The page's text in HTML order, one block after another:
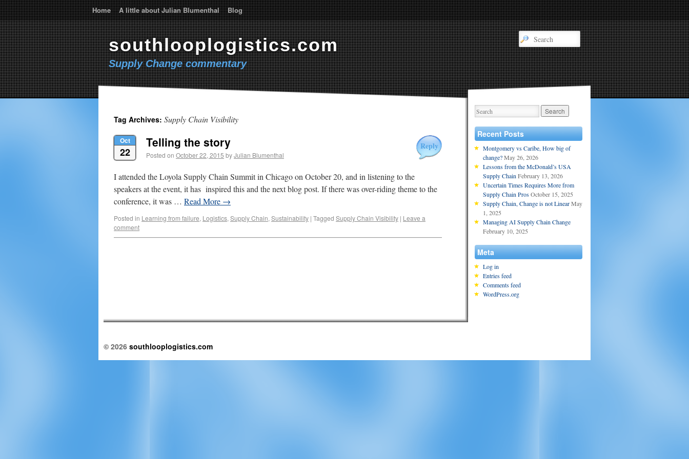
Home A little about Julian Blumenthal Blog
southlooplogistics.com
Supply Change commentary
Tag Archives: Supply Chain Visibility
Reply
Oct
22
Telling the story
Posted on October 22, 2015 byJulian Blumenthal
I attended the Loyola Supply Chain Summit in Chicago on October 20, and in listening to the
speakers at the event, it has inspired this and the next blog post. If there was over-riding theme to the
conference, it was … Read More →
Posted in Learning from failure, Logistics, Supply Chain, Sustainability | Tagged Supply Chain Visibility | Leave a
comment
Recent Posts
Montgomery vs Caribe, How big of
change? May 26, 2026
Lessons from the McDonald’s USA
Supply Chain February 13, 2026
Uncertain Times Requires More from
Supply Chain Pros October 15, 2025
Supply Chain, Change is not Linear May
1, 2025
Managing AI Supply Chain Change
February 10, 2025
Meta
Log in
Entries feed
Comments feed
WordPress.org
© 2026 southlooplogistics.com